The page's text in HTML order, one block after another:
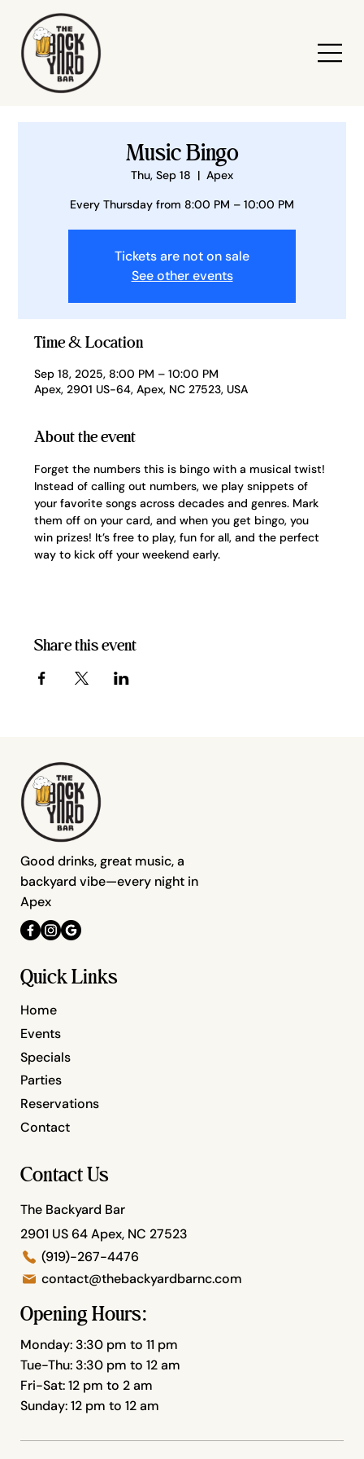
Music Bingo
Thu, Sep 18
  |
Apex
Every Thursday from 8:00 PM – 10:00 PM
Tickets are not on sale
See other events
Time & Location
Sep 18, 2025, 8:00 PM – 10:00 PM
Apex, 2901 US-64, Apex, NC 27523, USA
About the event
Forget the numbers this is bingo with a musical twist!
Instead of calling out numbers, we play snippets of
your favorite songs across decades and genres. Mark
them off on your card, and when you get bingo, you
win prizes! It’s free to play, fun for all, and the perfect
way to kick off your weekend early.
Share this event
Quick Links
Home
Specials
Parties
Events
Reservations
Contact
Contact Us
The Backyard Bar
2901 US 64 Apex, NC 27523
contact@thebackyardbarnc.com
(919)-267-4476
Opening Hours:
Monday: 3:30 pm to 11 pm
Tue-Thu: 3:30 pm to 12 am
Fri-Sat: 12 pm to 2 am
Sunday: 12 pm to 12 am
Good drinks, great music, a
backyard vibe—every night in
Apex